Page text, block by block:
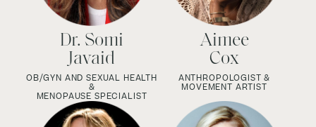
Dr. Somi
Javaid
OB/GYN AND SEXUAL HEALTH
&
MENOPAUSE SPECIALIST
Aimee
Cox
ANTHROPOLOGIST &
MOVEMENT ARTIST